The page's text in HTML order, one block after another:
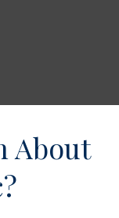
About